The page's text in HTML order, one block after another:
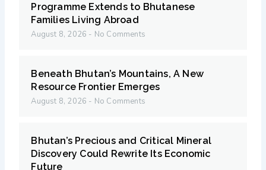
Programme Extends to Bhutanese
Families Living Abroad
August 8, 2026 No Comments
Beneath Bhutan’s Mountains, A New
Resource Frontier Emerges
August 8, 2026 No Comments
Bhutan’s Precious and Critical Mineral
Discovery Could Rewrite Its Economic
Future